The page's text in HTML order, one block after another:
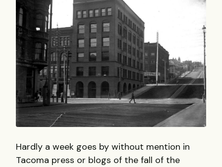
Hardly a week goes by without mention in
Tacoma press or blogs of the fall of the